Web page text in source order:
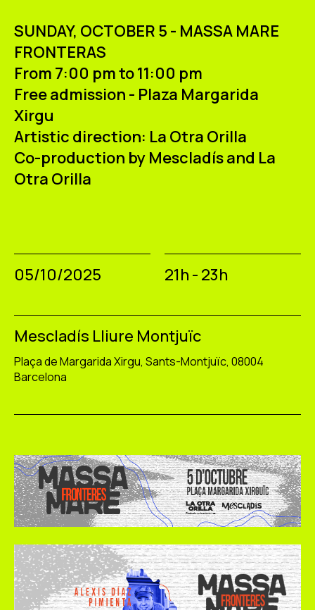
SUNDAY, OCTOBER 5 - MASSA MARE
FRONTERAS
From 7:00 pm to 11:00 pm
Free admission - Plaza Margarida
Xirgu
Artistic direction: La Otra Orilla
Co-production by Mescladís and La
Otra Orilla
05/10/2025 21h - 23h
Mescladís Lliure Montjuïc
Plaça de Margarida Xirgu, Sants-Montjuïc, 08004
Barcelona